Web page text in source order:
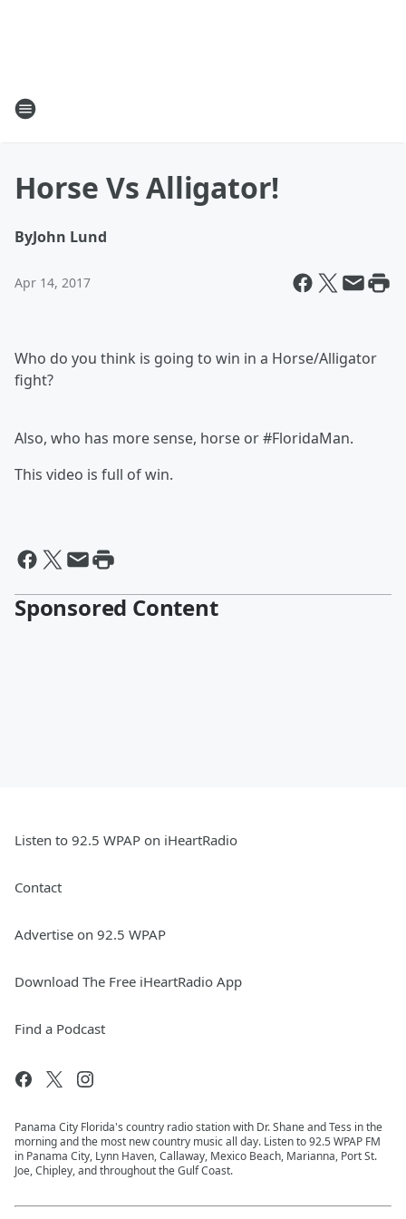
Horse Vs Alligator!
ByJohn Lund
Apr 14, 2017
Who do you think is going to win in a Horse/Alligator
fight?
Also, who has more sense, horse or #FloridaMan.
This video is full of win.
Sponsored Content
Listen to 92.5 WPAP on iHeartRadio
Contact
Advertise on 92.5 WPAP
Download The Free iHeartRadio App
Find a Podcast
Panama City Florida's country radio station with Dr. Shane and Tess in the
morning and the most new country music all day. Listen to 92.5 WPAP FM
in Panama City, Lynn Haven, Callaway, Mexico Beach, Marianna, Port St.
Joe, Chipley, and throughout the Gulf Coast.